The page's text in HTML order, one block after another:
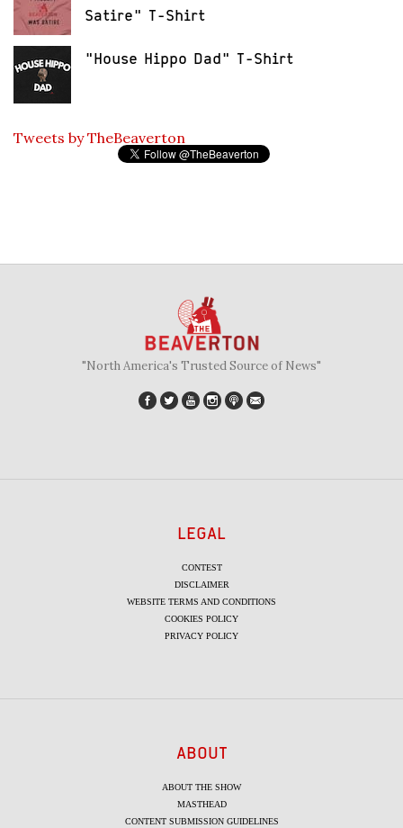
Satire" T-Shirt
"House Hippo Dad" T-Shirt
Tweets by TheBeaverton
"North America's Trusted Source of News"
LEGAL
CONTEST
DISCLAIMER
WEBSITE TERMS AND CONDITIONS
COOKIES POLICY
PRIVACY POLICY
ABOUT
ABOUT THE SHOW
MASTHEAD
CONTENT SUBMISSION GUIDELINES